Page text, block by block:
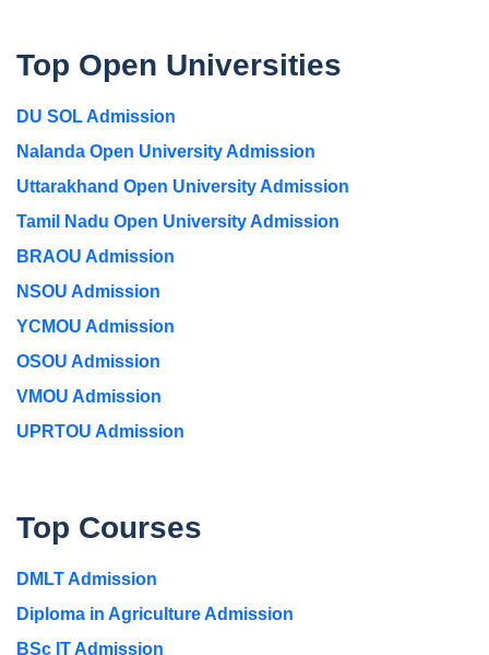
Top Open Universities
DU SOL Admission
Nalanda Open University Admission
Uttarakhand Open University Admission
Tamil Nadu Open University Admission
BRAOU Admission
NSOU Admission
YCMOU Admission
OSOU Admission
VMOU Admission
UPRTOU Admission
Top Courses
DMLT Admission
Diploma in Agriculture Admission
BSc IT Admission